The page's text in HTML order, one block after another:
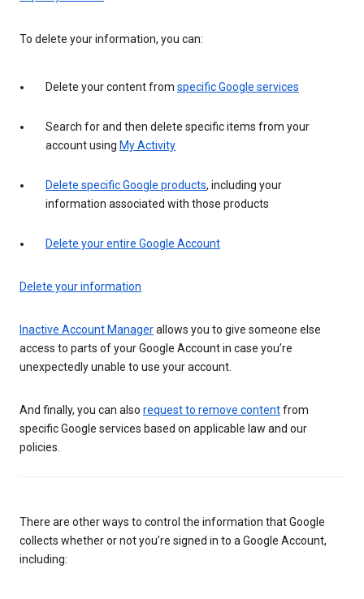
To delete your information, you can:
Delete your content from specific Google services
Search for and then delete specific items from your
account using My Activity
Delete specific Google products, including your
information associated with those products
Delete your entire Google Account
Delete your information
Inactive Account Managerallows you to give someone else
access to parts of your Google Account in case you’re
unexpectedly unable to use your account.
And finally, you can also request to remove contentfrom
specific Google services based on applicable law and our
policies.
There are other ways to control the information that Google
collects whether or not you’re signed in to a Google Account,
including: